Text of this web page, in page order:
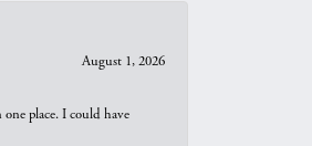
August 1, 2026
place. I could have